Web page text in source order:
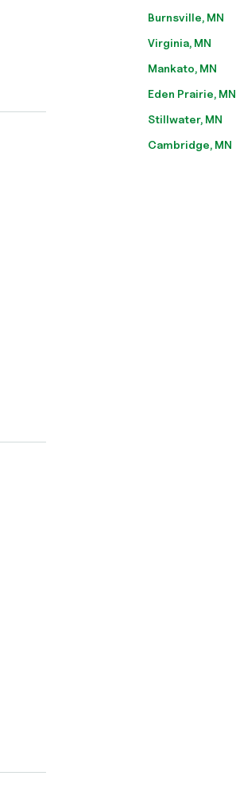
Burnsville, MN
Virginia, MN
Mankato, MN
Eden Prairie, MN
Stillwater, MN
Cambridge, MN